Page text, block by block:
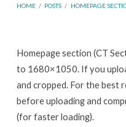
HOME / POSTS / HOMEPAGE
Homepage
Section
Image
Homepage section (CT
to 1680×1050. If you
and cropped. For the best
before uploading and
(for faster loading).